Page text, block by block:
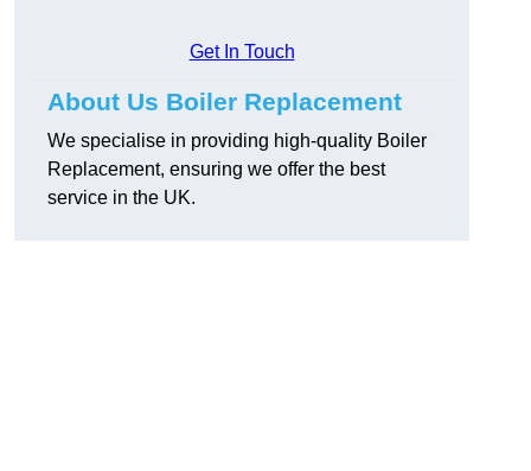
Get In Touch
About Us Boiler Replacement
We specialise in providing high-quality Boiler
Replacement, ensuring we offer the best
service in the UK.